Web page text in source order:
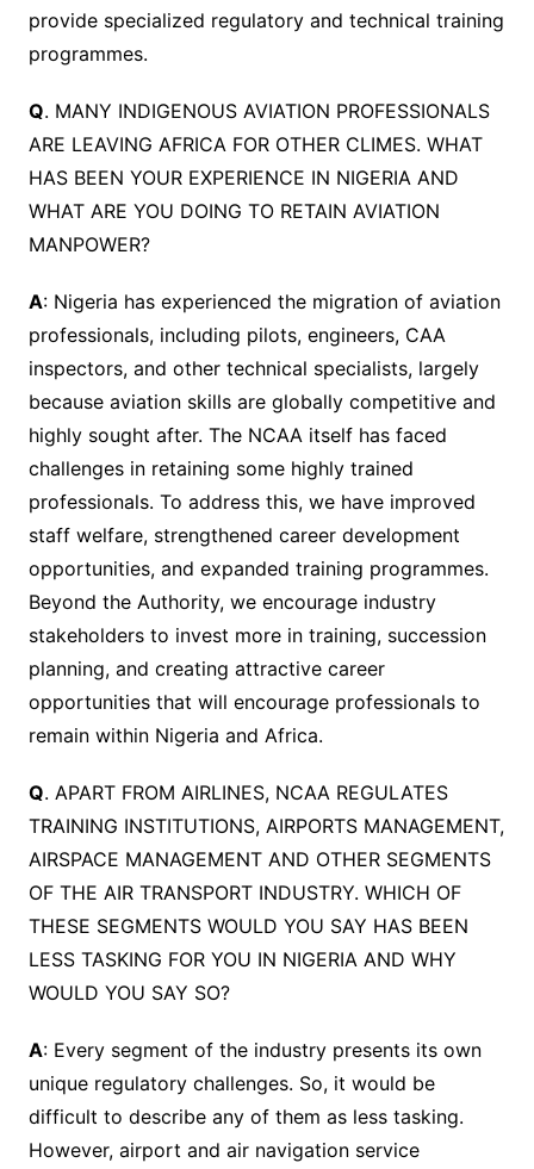
provide specialized regulatory and technical training
programmes.
Q. MANY INDIGENOUS AVIATION PROFESSIONALS
ARE LEAVING AFRICA FOR OTHER CLIMES. WHAT
HAS BEEN YOUR EXPERIENCE IN NIGERIA AND
WHAT ARE YOU DOING TO RETAIN AVIATION
MANPOWER?
A: Nigeria has experienced the migration of aviation
professionals, including pilots, engineers, CAA
inspectors, and other technical specialists, largely
because aviation skills are globally competitive and
highly sought after. The NCAA itself has faced
challenges in retaining some highly trained
professionals. To address this, we have improved
staff welfare, strengthened career development
opportunities, and expanded training programmes.
Beyond the Authority, we encourage industry
stakeholders to invest more in training, succession
planning, and creating attractive career
opportunities that will encourage professionals to
remain within Nigeria and Africa.
Q. APART FROM AIRLINES, NCAA REGULATES
TRAINING INSTITUTIONS, AIRPORTS MANAGEMENT,
AIRSPACE MANAGEMENT AND OTHER SEGMENTS
OF THE AIR TRANSPORT INDUSTRY. WHICH OF
THESE SEGMENTS WOULD YOU SAY HAS BEEN
LESS TASKING FOR YOU IN NIGERIA AND WHY
WOULD YOU SAY SO?
A: Every segment of the industry presents its own
unique regulatory challenges. So, it would be
difficult to describe any of them as less tasking.
However, airport and air navigation service